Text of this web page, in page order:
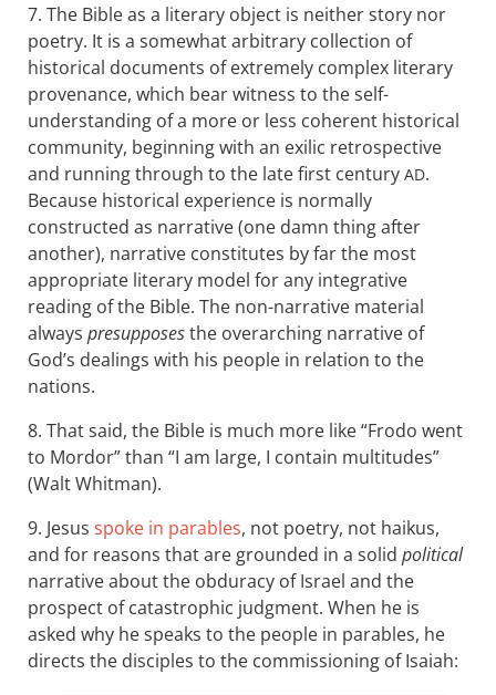
7. The Bible as a literary object is neither story nor
poetry. It is a somewhat arbitrary collection of
historical documents of extremely complex literary
provenance, which bear witness to the self-
understanding of a more or less coherent historical
community, beginning with an exilic retrospective
and running through to the late first century AD.
Because historical experience is normally
constructed as narrative (one damn thing after
another), narrative constitutes by far the most
appropriate literary model for any integrative
reading of the Bible. The non-narrative material
always presupposesthe overarching narrative of
God’s dealings with his people in relation to the
nations.
8. That said, the Bible is much more like “Frodo went
to Mordor” than “I am large, I contain multitudes”
(Walt Whitman).
9. Jesus spoke in parables, not poetry, not haikus,
and for reasons that are grounded in a solid political
narrative about the obduracy of Israel and the
prospect of catastrophic judgment. When he is
asked why he speaks to the people in parables, he
directs the disciples to the commissioning of Isaiah: